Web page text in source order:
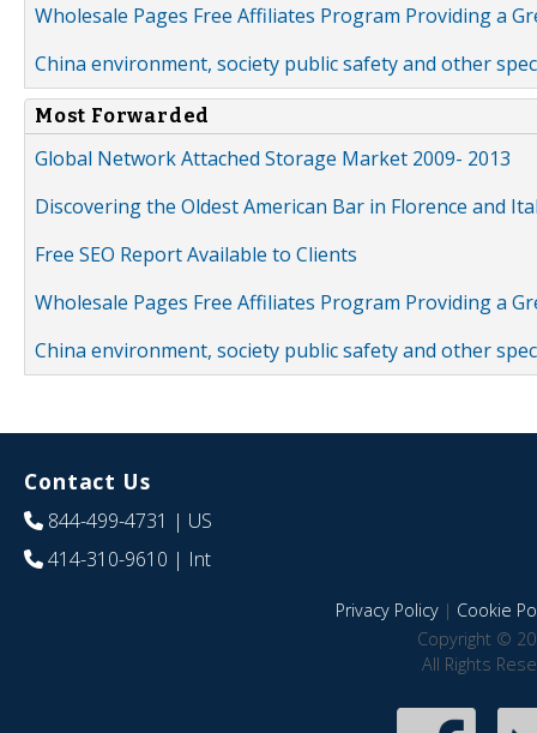
Wholesale Pages Free Affiliates Program Providing a
China environment, society public safety and other
Most Forwarded
Global Network Attached Storage Market 2009- 2013
Discovering the Oldest American Bar in Florence and
Free SEO Report Available to Clients
Wholesale Pages Free Affiliates Program Providing a
China environment, society public safety and other
Contact Us
844-499-4731 | US
414-310-9610 | Int
Privacy Policy| Cookie
Copyright ©
All Rights